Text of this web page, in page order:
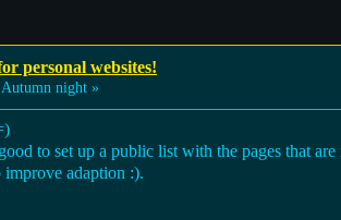
personal websites!
Autumn night »
to set up a public list with the pages that
adaption :).